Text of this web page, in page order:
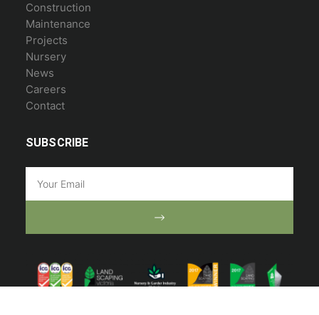
Construction
Maintenance
Projects
Nursery
News
Careers
Contact
SUBSCRIBE